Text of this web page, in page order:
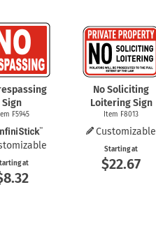
Sign
F5945
at
No Soliciting
Loitering Sign
Item F8013
Customizable
Starting at
$22.67